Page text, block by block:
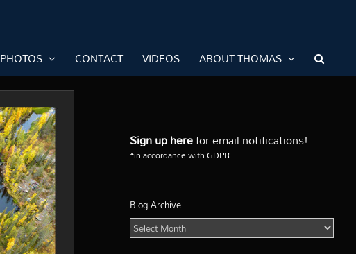
PHOTOS CONTACT VIDEOS ABOUT THOMAS
Sign up herefor email notifications!
*in accordance with GDPR
Blog Archive
Blog
Archive